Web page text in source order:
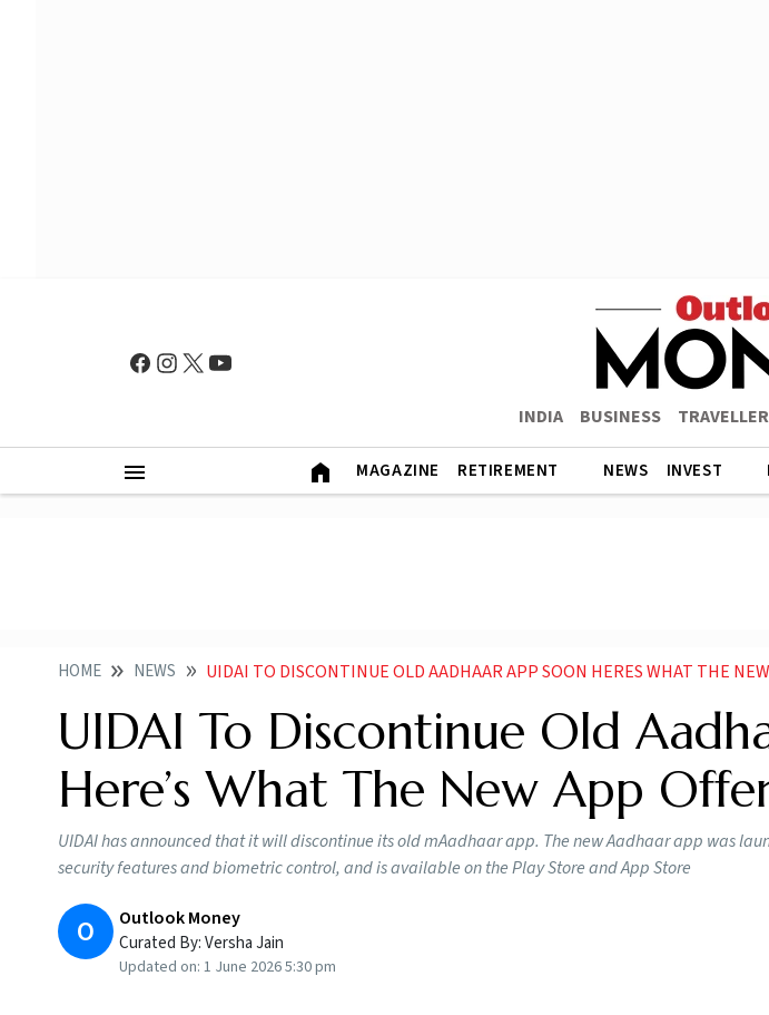
INDIA BUSINESS TRAVELLER
MAGAZINE RETIREMENT NEWS INVEST
HOME NEWS UIDAI TO DISCONTINUE OLD AADHAAR APP SOON HERES WHAT THE NEW APP
UIDAI To Discontinue Old
Here’s What The New App
UIDAI has announced that it will discontinue its old mAadhaar app. The new Aadhaar app was
security features and biometric control, and is available on the Play Store and App Store
O Outlook Money
Curated By:Versha Jain
Updated on: 1 June 2026 5:30 pm